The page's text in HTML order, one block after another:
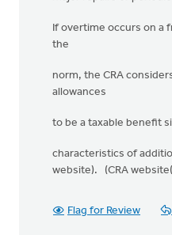
If overtime occurs on a
the
norm, the CRA
allowances
to be a taxable benefit
characteristics of
website). (CRA website(
Flag for Review